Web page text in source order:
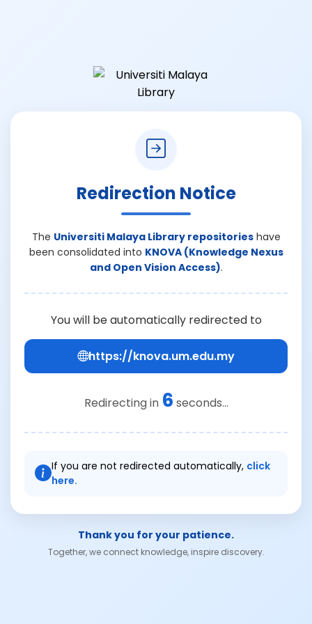
Redirection Notice
The Universiti Malaya Library repositorieshave
been consolidated into KNOVA (Knowledge Nexus
and Open Vision Access).
You will be automatically redirected to
https://knova.um.edu.my
Redirecting in 6 seconds...
If you are not redirected automatically, click
here.
Thank you for your patience.
Together, we connect knowledge, inspire discovery.